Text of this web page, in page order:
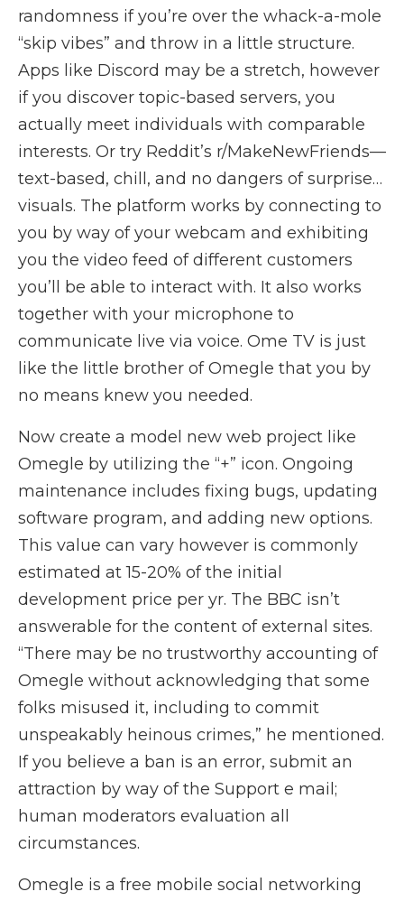
randomness if you’re over the whack-a-mole
“skip vibes” and throw in a little structure.
Apps like Discord may be a stretch, however
if you discover topic-based servers, you
actually meet individuals with comparable
interests. Or try Reddit’s r/MakeNewFriends—
text-based, chill, and no dangers of surprise…
visuals. The platform works by connecting to
you by way of your webcam and exhibiting
you the video feed of different customers
you’ll be able to interact with. It also works
together with your microphone to
communicate live via voice. Ome TV is just
like the little brother of Omegle that you by
no means knew you needed.
Now create a model new web project like
Omegle by utilizing the “+” icon. Ongoing
maintenance includes fixing bugs, updating
software program, and adding new options.
This value can vary however is commonly
estimated at 15-20% of the initial
development price per yr. The BBC isn’t
answerable for the content of external sites.
“There may be no trustworthy accounting of
Omegle without acknowledging that some
folks misused it, including to commit
unspeakably heinous crimes,” he mentioned.
If you believe a ban is an error, submit an
attraction by way of the Support e mail;
human moderators evaluation all
circumstances.
Omegle is a free mobile social networking